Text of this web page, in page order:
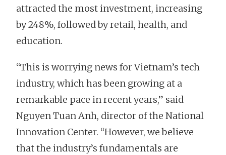
attracted the most investment, increasing
by 248%, followed by retail, health, and
education.
“This is worrying news for Vietnam’s tech
industry, which has been growing at a
remarkable pace in recent years,” said
Nguyen Tuan Anh, director of the National
Innovation Center. “However, we believe
that the industry’s fundamentals are